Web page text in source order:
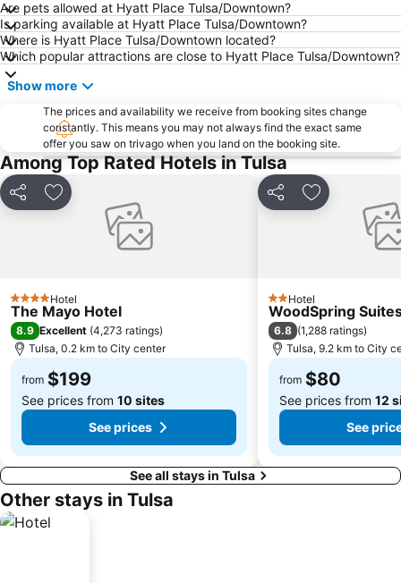
Are pets allowed at Hyatt Place Tulsa/Downtown?
Is parking available at Hyatt Place Tulsa/Downtown?
Where is Hyatt Place Tulsa/Downtown located?
Which popular attractions are close to Hyatt Place Tulsa/Downtown?
Show more
The prices and availability we receive from booking sites change
constantly. This means you may not always find the exact same
offer you saw on trivago when you land on the booking site.
Among Top Rated Hotels in Tulsa
Share Add to favorites
4 StarsHotel
The Mayo Hotel
8.9 Excellent (4,273 ratings)
Tulsa, 0.2 km to City center
from $199
See prices from 10 sites
See prices
Share Add to
2 Stars
Hotel
WoodSpring
6.8 (1,288 ratings)
Tulsa, 9.2 km to City
from $80
See prices from 12
See
See all stays in Tulsa
Other stays in Tulsa